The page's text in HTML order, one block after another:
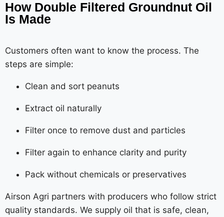
How Double Filtered Groundnut Oil
Is Made
Customers often want to know the process. The
steps are simple:
Clean and sort peanuts
Extract oil naturally
Filter once to remove dust and particles
Filter again to enhance clarity and purity
Pack without chemicals or preservatives
Airson Agri partners with producers who follow strict
quality standards. We supply oil that is safe, clean,